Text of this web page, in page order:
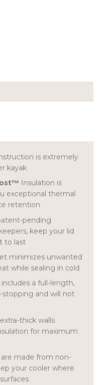
is extremely
kayak
Insulation is
exceptional thermal
retention
pending
keep your lid
to last
minimizes unwanted
while sealing in cold
a full-length,
and will not
thick walls
for maximum
are made from non-
your cooler where